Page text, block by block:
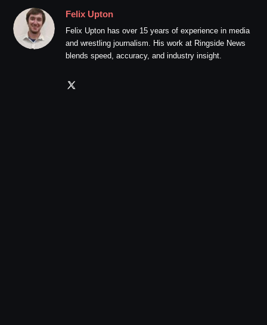
Felix Upton
Felix Upton has over 15 years of experience in media
and wrestling journalism. His work at Ringside News
blends speed, accuracy, and industry insight.